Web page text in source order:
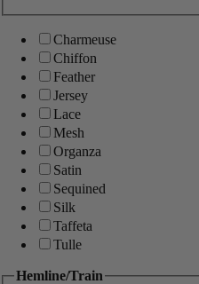
Charmeuse
Chiffon
Feather
Jersey
Lace
Mesh
Organza
Satin
Sequined
Silk
Taffeta
Tulle
Hemline/Train